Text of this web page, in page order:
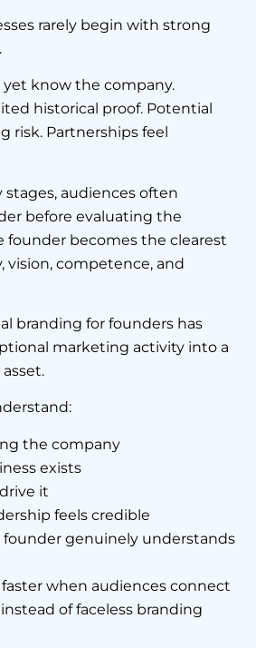
rarely begin with strong
know the company.
historical proof. Potential
risk. Partnerships feel
audiences often
before evaluating the
founder becomes the clearest
vision, competence, and
branding for founders has
marketing activity into a
the company
exists
it
feels credible
genuinely understands
when audiences connect
of faceless branding